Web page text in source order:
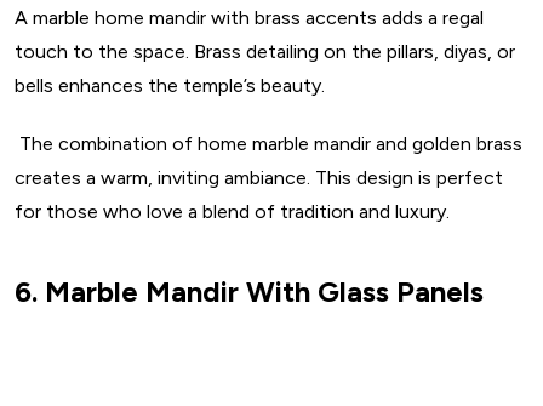
A marble home mandir with brass accents adds a regal
touch to the space. Brass detailing on the pillars, diyas, or
bells enhances the temple’s beauty.
The combination of home marble mandir and golden brass
creates a warm, inviting ambiance. This design is perfect
for those who love a blend of tradition and luxury.
6. Marble Mandir With Glass Panels